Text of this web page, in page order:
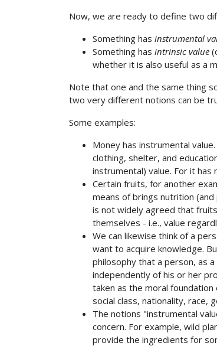
Now, we are ready to define two
Something has instrumental
Something has intrinsic value
whether it is also useful as a
Note that one and the same thing
two very different notions can be
Some examples:
Money has instrumental
clothing, shelter, and
instrumental) value. For it
Certain fruits, for another
means of brings nutrition
is not widely agreed that
themselves - i.e., value
We can likewise think of a
want to acquire knowledge.
philosophy that a person, as
independently of his or her
taken as the moral
social class, nationality, race,
The notions "instrumental
concern. For example, wild
provide the ingredients for